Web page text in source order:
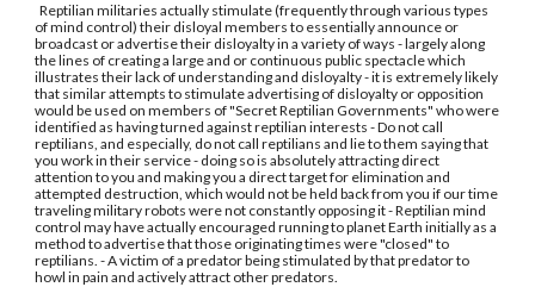
Reptilian militaries actually stimulate (frequently through various types
of mind control) their disloyal members to essentially announce or
broadcast or advertise their disloyalty in a variety of ways - largely along
the lines of creating a large and or continuous public spectacle which
illustrates their lack of understanding and disloyalty - it is extremely likely
that similar attempts to stimulate advertising of disloyalty or opposition
would be used on members of "Secret Reptilian Governments" who were
identified as having turned against reptilian interests - Do not call
reptilians, and especially, do not call reptilians and lie to them saying that
you work in their service - doing so is absolutely attracting direct
attention to you and making you a direct target for elimination and
attempted destruction, which would not be held back from you if our time
traveling military robots were not constantly opposing it - Reptilian mind
control may have actually encouraged running to planet Earth initially as a
method to advertise that those originating times were "closed" to
reptilians. - A victim of a predator being stimulated by that predator to
howl in pain and actively attract other predators.